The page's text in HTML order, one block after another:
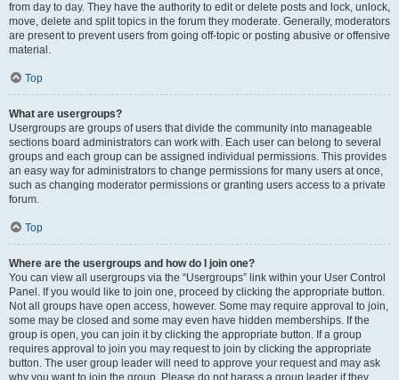
from day to day. They have the authority to edit or delete posts and lock, unlock,
move, delete and split topics in the forum they moderate. Generally, moderators
are present to prevent users from going off-topic or posting abusive or offensive
material.
Top
What are usergroups?
Usergroups are groups of users that divide the community into manageable
sections board administrators can work with. Each user can belong to several
groups and each group can be assigned individual permissions. This provides
an easy way for administrators to change permissions for many users at once,
such as changing moderator permissions or granting users access to a private
forum.
Top
Where are the usergroups and how do I join one?
You can view all usergroups via the “Usergroups” link within your User Control
Panel. If you would like to join one, proceed by clicking the appropriate button.
Not all groups have open access, however. Some may require approval to join,
some may be closed and some may even have hidden memberships. If the
group is open, you can join it by clicking the appropriate button. If a group
requires approval to join you may request to join by clicking the appropriate
button. The user group leader will need to approve your request and may ask
why you want to join the group. Please do not harass a group leader if they